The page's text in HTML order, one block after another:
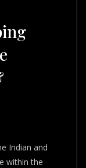
Indian and
within the